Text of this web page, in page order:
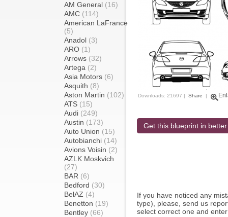
AM General (16)
AMC (114)
American LaFrance
(5)
Anadol (3)
ARO (1)
Arrows (32)
Artega (2)
Asia Motors (6)
Asquith (8)
Aston Martin (102)
ATS (15)
Audi (249)
Austin (173)
Auto Union (15)
Autobianchi (14)
Avions Voisin (2)
AZLK Moskvich
(27)
BAR (6)
Bedford (30)
BelAZ (4)
Benetton (19)
Bentley (66)
Downloads: 21697 | Share |
Get this blueprint in
If you have noticed any
type), please, send us
select correct one and